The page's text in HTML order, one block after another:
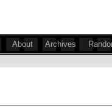
About Archives